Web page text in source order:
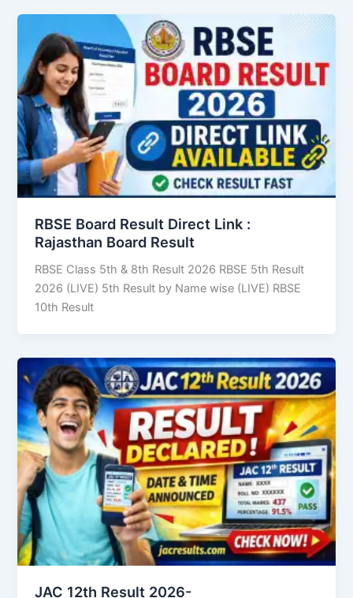
RBSE Board Result Direct Link : ​
Rajasthan Board Result
RBSE Class 5th & 8th Result 2026 RBSE 5th Result
2026 (LIVE) 5th Result by Name wise (LIVE) RBSE
10th Result
JAC 12th Result 2026-